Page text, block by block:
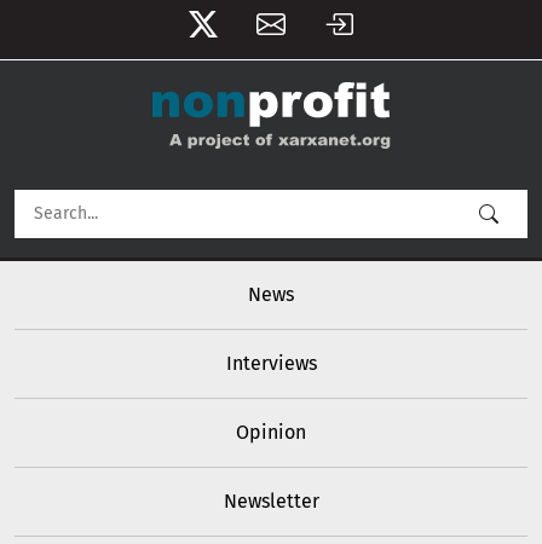
User account menu
News
Interviews
Opinion
Newsletter